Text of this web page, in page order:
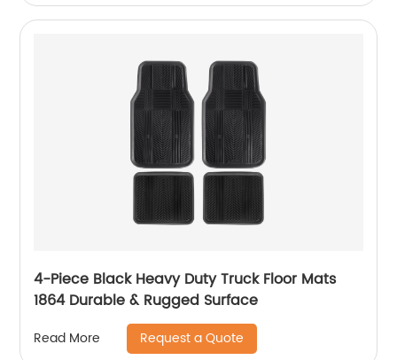
4-Piece Black Heavy Duty Truck Floor Mats
1864 Durable & Rugged Surface
Read More Request a Quote